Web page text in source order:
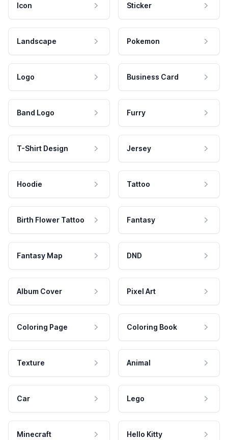
Icon Sticker
Landscape Pokemon
Logo Business Card
Band Logo Furry
T-Shirt Design Jersey
Hoodie Tattoo
Birth Flower Tattoo Fantasy
Fantasy Map DND
Album Cover Pixel Art
Coloring Page Coloring Book
Texture Animal
Car Lego
Minecraft Hello Kitty